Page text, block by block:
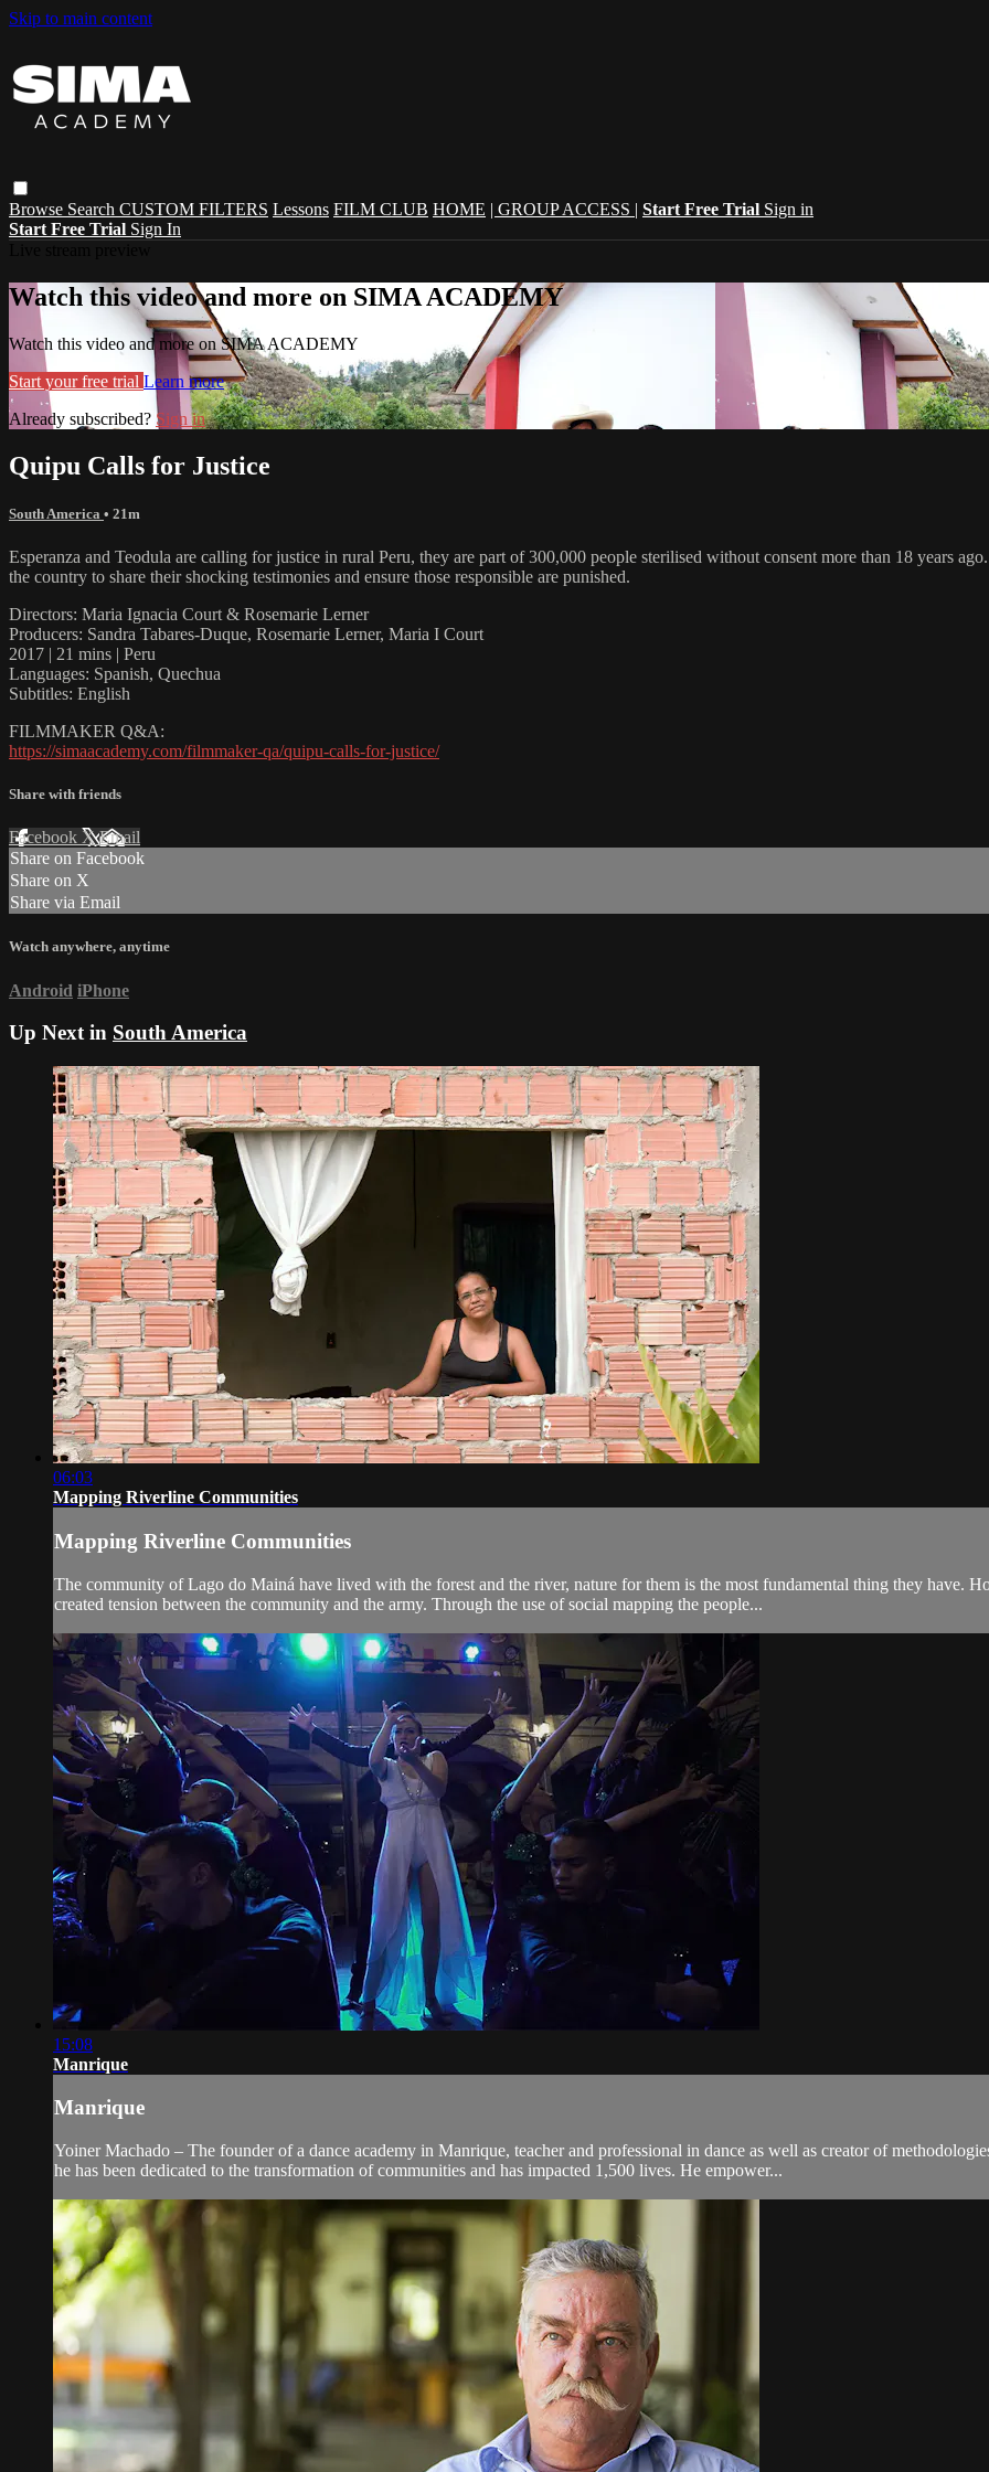
Skip to main content
Browse Search CUSTOM FILTERS Lessons FILM CLUB HOME | GROUP ACCESS | Start Free Trial Sign in
Start Free Trial Sign In
Watch this video and more on SIMA ACADEMY
Watch this video and more on SIMA ACADEMY
Start your free trial Learn more
Already subscribed? Sign in
Quipu Calls for Justice
South America • 21m
Esperanza and Teodula are calling for justice in rural Peru, they are part of 300,000 people sterilised without consent more than 18 years
the country to share their shocking testimonies and ensure those responsible are punished.
Directors: Maria Ignacia Court & Rosemarie Lerner
Producers: Sandra Tabares-Duque, Rosemarie Lerner, Maria I Court
2017 | 21 mins | Peru
Languages: Spanish, Quechua
Subtitles: English
FILMMAKER Q&A:
https://simaacademy.com/filmmaker-qa/quipu-calls-for-justice/
Share with friends
Facebook XEmail
Share on Facebook
Share on X
Share via Email
Watch anywhere, anytime
Android iPhone
Up Next in South America
06:03
Mapping Riverline Communities
Mapping Riverline Communities
The community of Lago do Mainá have lived with the forest and the river, nature for them is the most fundamental thing they have.
created tension between the community and the army. Through the use of social mapping the people...
15:08
Manrique
Manrique
Yoiner Machado – The founder of a dance academy in Manrique, teacher and professional in dance as well as creator of
he has been dedicated to the transformation of communities and has impacted 1,500 lives. He empower...